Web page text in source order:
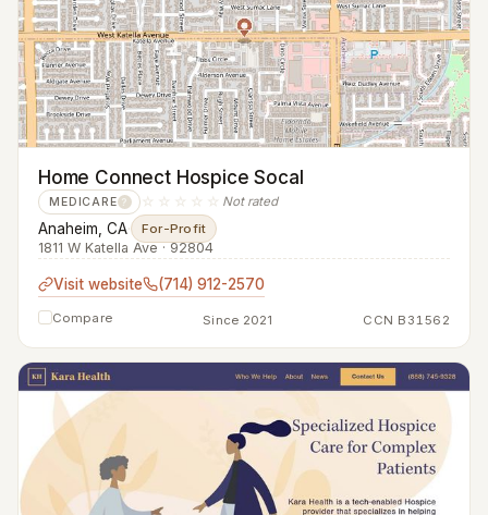
Home Connect Hospice Socal
MEDICARE ? ☆☆☆☆☆ Not rated
Anaheim, CA· For-Profit
1811 W Katella Ave · 92804
Visit website (714) 912-2570
Compare Since 2021 CCN B31562